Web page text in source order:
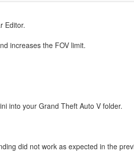
Editor.
increases the FOV limit.
into your Grand Theft Auto V folder.
did not work as expected in the